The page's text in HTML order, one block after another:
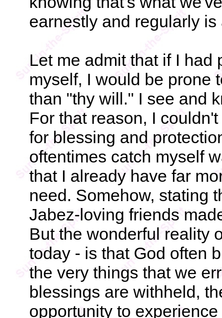
earnestly and regularly
Let me admit that if I had
myself, I would be prone
than "thy will." I see and
For that reason, I
for blessing and
oftentimes catch myself
that I already have far
need. Somehow, stating
Jabez-loving friends
But the wonderful reality
today - is that God often
the very things that we
blessings are withheld,
opportunity to